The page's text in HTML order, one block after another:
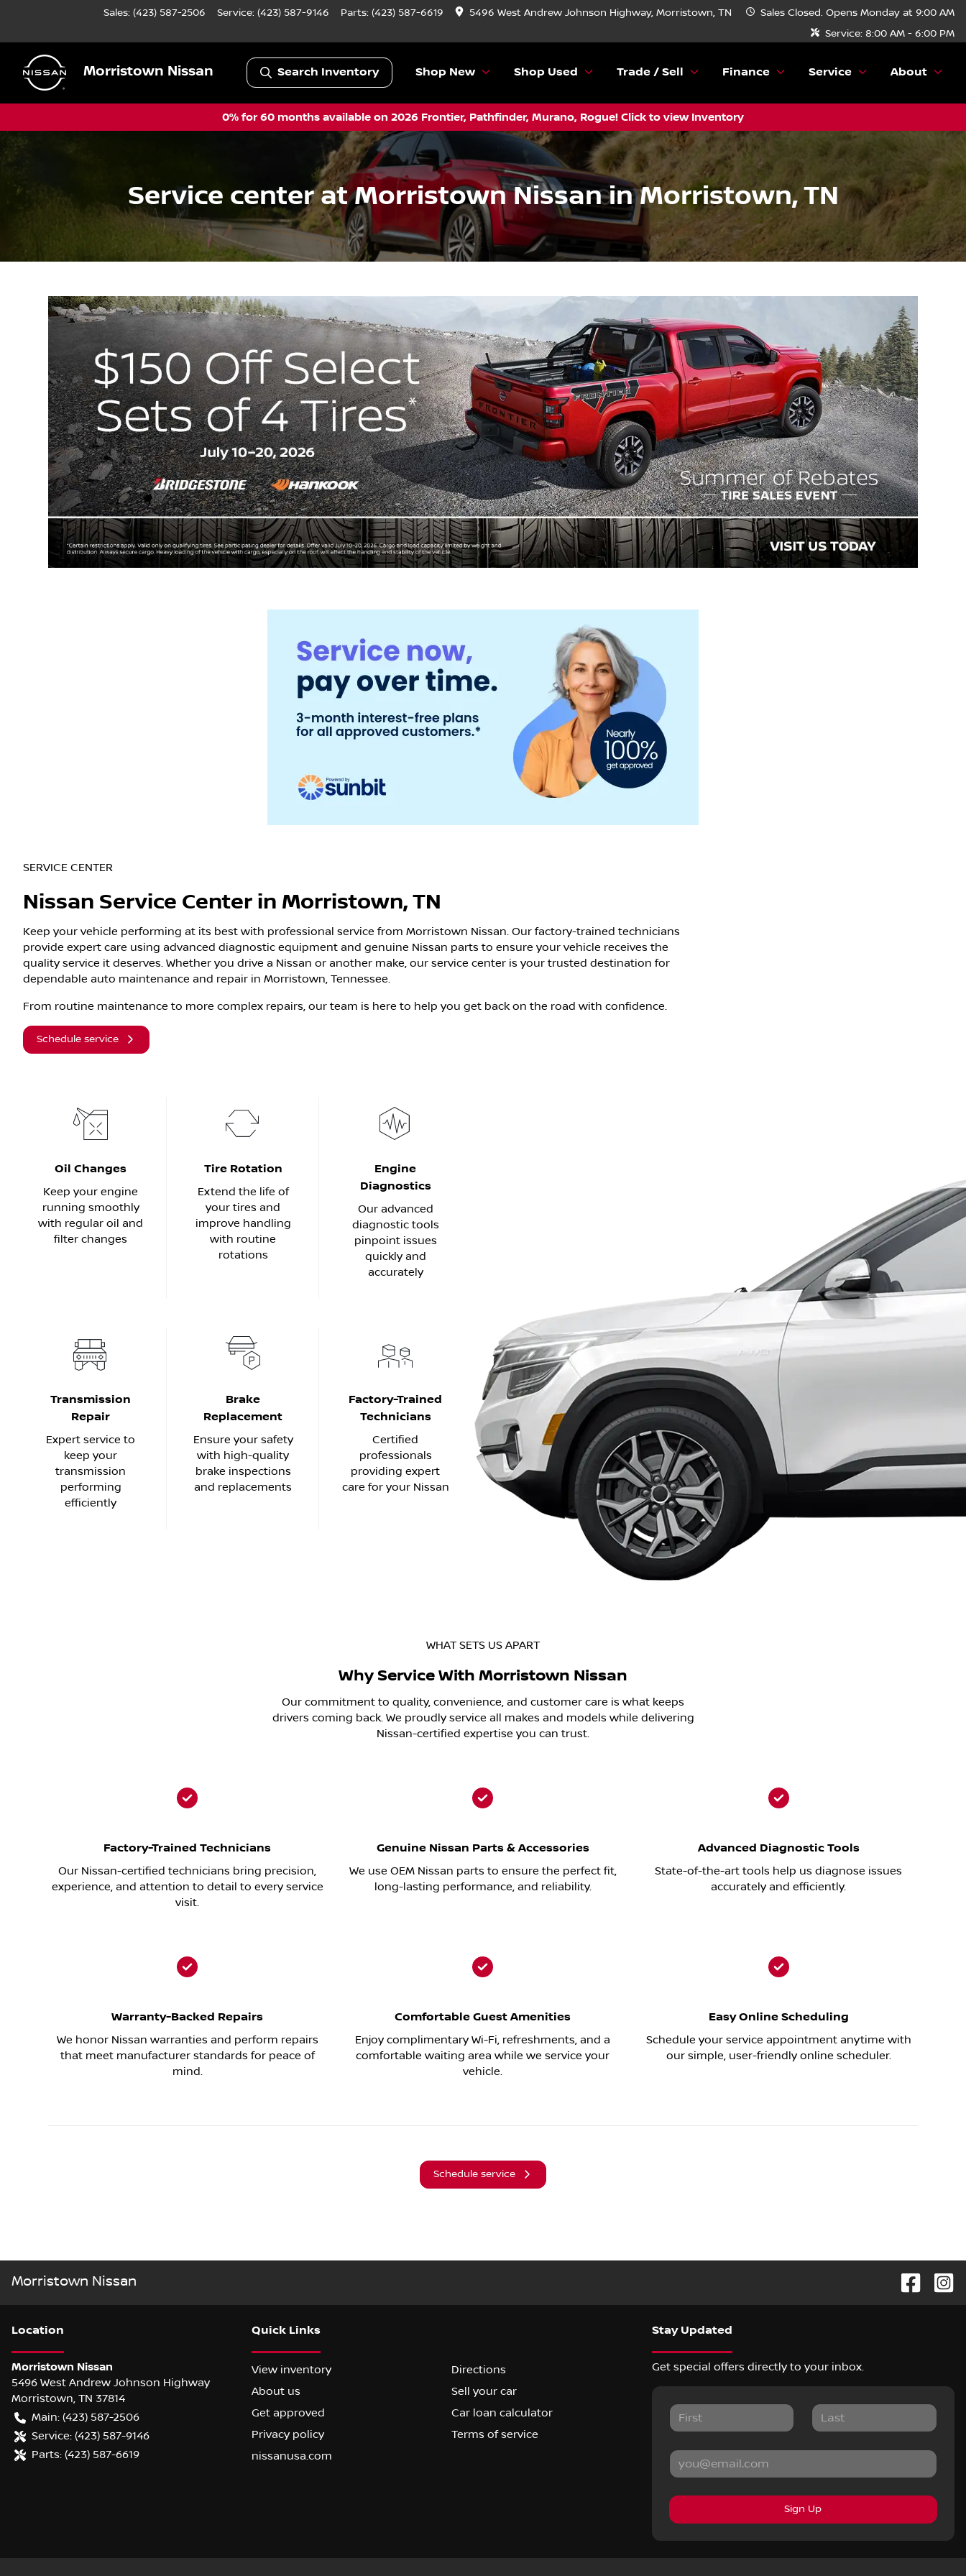
Sales: (423) 587-2506 Service: (423) 587-9146 Parts: (423) 587-6619 5496 West Andrew Johnson Highway, Morristown, TN Sales Closed. Opens Monday at 9:00 AM
Service: 8:00 AM - 6:00 PM
Morristown Nissan Search Inventory Shop New Shop Used Trade / Sell Finance Service About
0% for 60 months available on 2026 Frontier, Pathfinder, Murano, Rogue! Click to view Inventory
Service center at Morristown Nissan in Morristown, TN
SERVICE CENTER
Nissan Service Center in Morristown, TN
Keep your vehicle performing at its best with professional service from Morristown Nissan. Our factory-trained technicians
provide expert care using advanced diagnostic equipment and genuine Nissan parts to ensure your vehicle receives the
quality service it deserves. Whether you drive a Nissan or another make, our service center is your trusted destination for
dependable auto maintenance and repair in Morristown, Tennessee.
From routine maintenance to more complex repairs, our team is here to help you get back on the road with confidence.
Schedule service
Oil Changes
Keep your engine
running smoothly
with regular oil and
filter changes
Tire Rotation
Extend the life of
your tires and
improve handling
with routine
rotations
Engine
Diagnostics
Our advanced
diagnostic tools
pinpoint issues
quickly and
accurately
Transmission
Repair
Expert service to
keep your
transmission
performing
efficiently
Brake
Replacement
Ensure your safety
with high-quality
brake inspections
and replacements
Factory-Trained
Technicians
Certified
professionals
providing expert
care for your Nissan
WHAT SETS US APART
Why Service With Morristown Nissan
Our commitment to quality, convenience, and customer care is what keeps
drivers coming back. We proudly service all makes and models while delivering
Nissan-certified expertise you can trust.
Factory-Trained Technicians
Our Nissan-certified technicians bring precision,
experience, and attention to detail to every service
visit.
Genuine Nissan Parts & Accessories
We use OEM Nissan parts to ensure the perfect fit,
long-lasting performance, and reliability.
Advanced Diagnostic Tools
State-of-the-art tools help us diagnose issues
accurately and efficiently.
Warranty-Backed Repairs
We honor Nissan warranties and perform repairs
that meet manufacturer standards for peace of
mind.
Comfortable Guest Amenities
Enjoy complimentary Wi-Fi, refreshments, and a
comfortable waiting area while we service your
vehicle.
Easy Online Scheduling
Schedule your service appointment anytime with
our simple, user-friendly online scheduler.
Schedule service
Morristown Nissan
Location
Morristown Nissan
5496 West Andrew Johnson Highway
Morristown TN 37814
Main: (423) 587-2506
Service: (423) 587-9146
Parts: (423) 587-6619
Quick Links
View inventory
Directions
About us
Sell your car
Get approved
Car loan calculator
Privacy policy
Terms of service
nissanusa.com
Stay Updated
Get special offers directly to your inbox.
Sign Up